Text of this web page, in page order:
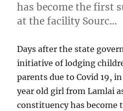
has become the first
at the facility Sourc…
Days after the state
initiative of lodging
parents due to Covid 19,
year old girl from Lamlai
constituency has become